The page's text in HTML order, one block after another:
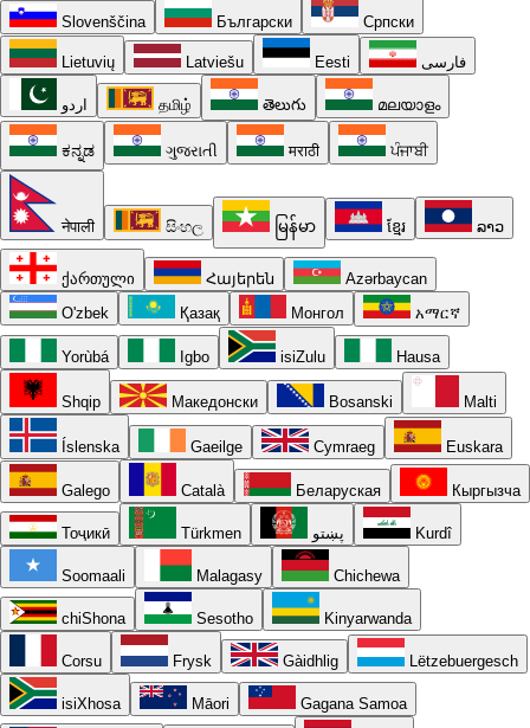
Slovenščina Български Српски
Lietuvių Latviešu Eesti فارسی
اردو தமிழ் తెలుగు മലയാളം
ಕನ್ನಡ ગુજરાતી मराठी ਪੰਜਾਬੀ
नेपाली සිංහල မြန်မာ ខ្មែរ ລາວ
ქართული Հայերեն
Azərbaycan
O'zbek
Қазақ Монгол አማርኛ
Yorùbá Igbo isiZulu Hausa
Shqip Македонски Bosanski Malti
Íslenska Gaeilge Cymraeg Euskara
Galego Català Беларуская Кыргызча
Тоҷикӣ Türkmen پښتو Kurdî
Soomaali Malagasy Chichewa
chiShona Sesotho Kinyarwanda
Corsu Frysk Gàidhlig Lëtzebuergesch
isiXhosa Māori Gagana Samoa